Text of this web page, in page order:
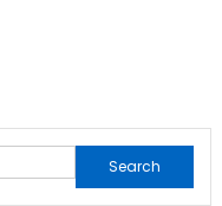
Search
for: